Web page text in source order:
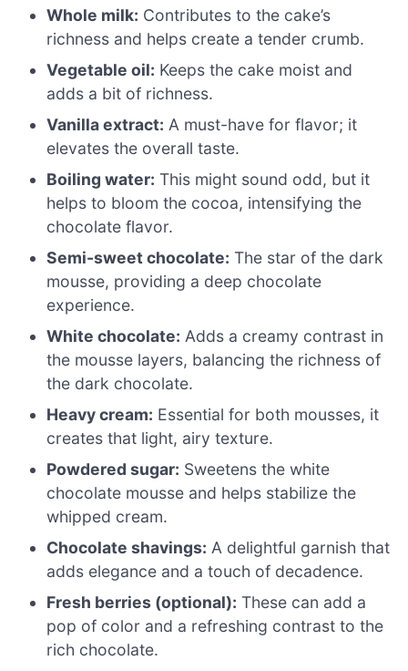
Whole milk: Contributes to the cake’s
richness and helps create a tender crumb.
Vegetable oil: Keeps the cake moist and
adds a bit of richness.
Vanilla extract: A must-have for flavor; it
elevates the overall taste.
Boiling water: This might sound odd, but it
helps to bloom the cocoa, intensifying the
chocolate flavor.
Semi-sweet chocolate: The star of the dark
mousse, providing a deep chocolate
experience.
White chocolate: Adds a creamy contrast in
the mousse layers, balancing the richness of
the dark chocolate.
Heavy cream: Essential for both mousses, it
creates that light, airy texture.
Powdered sugar: Sweetens the white
chocolate mousse and helps stabilize the
whipped cream.
Chocolate shavings: A delightful garnish that
adds elegance and a touch of decadence.
Fresh berries (optional): These can add a
pop of color and a refreshing contrast to the
rich chocolate.